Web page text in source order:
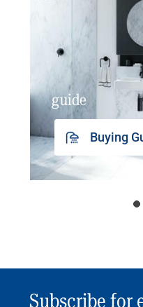
guide
Buying
Subscribe for